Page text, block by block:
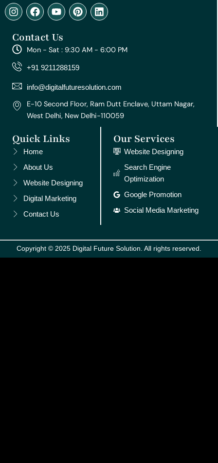
I
n
t
a
g
r
m
F
a
e
b
o
o
Y
o
t
u
e
P
i
e
r
e
t
L
i
e
d
Contact Us
Mon - Sat : 9:30 AM - 6:00 PM
+91 9211288159
info@digitalfuturesolution.com
E-10 Second Floor, Ram Dutt Enclave, Uttam Nagar,
West Delhi, New Delhi-110059
Quick Links
Home
About Us
Website Designing
Digital Marketing
Contact Us
Our Services
Website Designing
Search Engine
Optimization
Google Promotion
Social Media Marketing
Copyright © 2025 Digital Future Solution. All rights reserved.